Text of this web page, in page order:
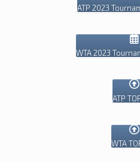
ATP 2023
WTA 2023
ATP
WTA